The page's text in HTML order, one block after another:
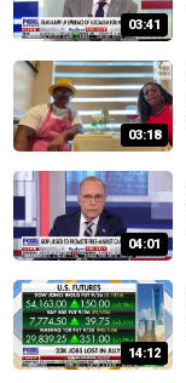
03:41
03:18
04:01
14:12